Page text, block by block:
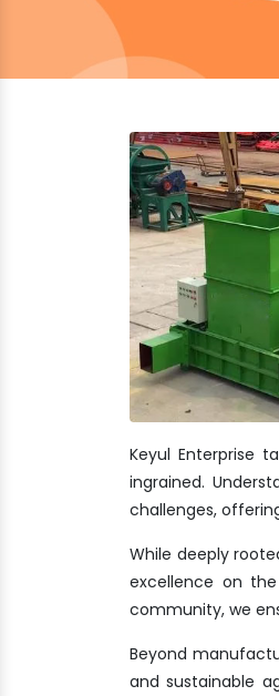
Keyul Enterprise
ingrained.
challenges,
While deeply
excellence on
community, we
Beyond
and sustainable